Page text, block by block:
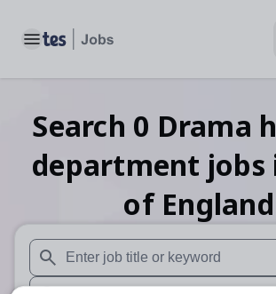
Toggle main menu
Search 0 Drama
department jobs
of England
When autosuggest results are